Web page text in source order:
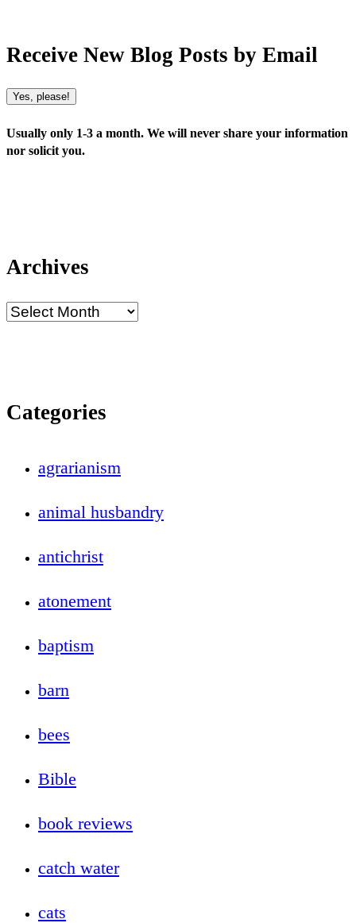
Receive New Blog Posts by Email
Yes, please!
Usually only 1-3 a month. We will never share your information
nor solicit you.
Archives
Categories
agrarianism
animal husbandry
antichrist
atonement
baptism
barn
bees
Bible
book reviews
catch water
cats